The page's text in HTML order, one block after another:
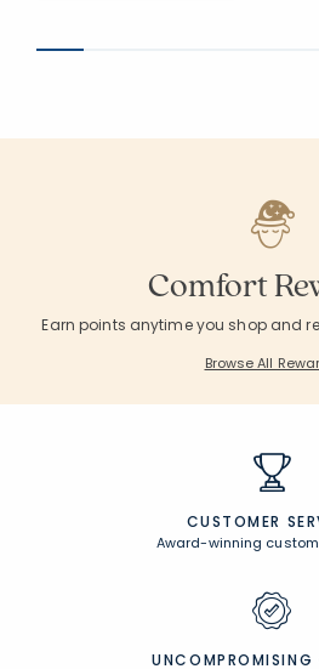
Comfort
Earn points anytime you shop and
Browse All
CUSTOMER
Award-winning
UNCOMPROMISING